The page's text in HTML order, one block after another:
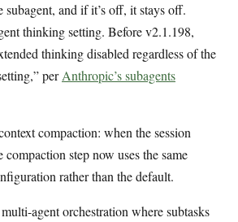
subagent, and if it’s off, it stays off.
thinking setting. Before v2.1.198,
thinking disabled regardless of the
perAnthropic’s subagents
compaction: when the session
compaction step now uses the same
rather than the default.
multi-agent orchestration where subtasks